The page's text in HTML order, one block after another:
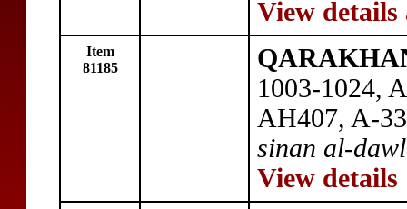
View details
Item
81185
1003-1024,
AH407, A-
sinan al-
View details